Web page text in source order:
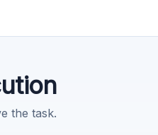
the task.